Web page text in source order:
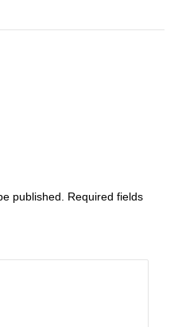
published.
Required fields